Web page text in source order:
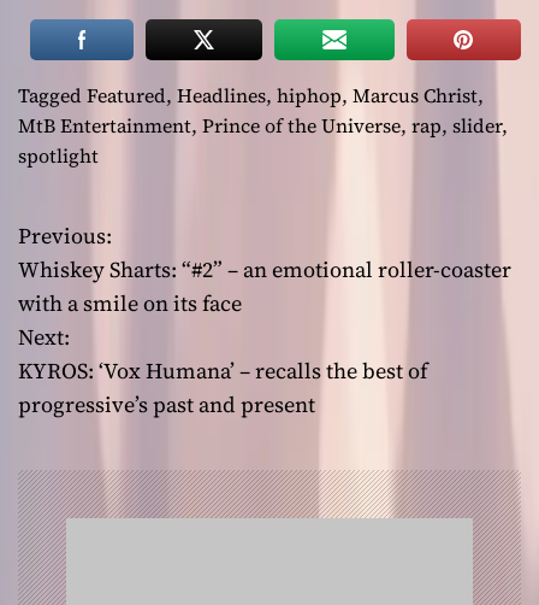
Tagged Featured, Headlines, hiphop, Marcus Christ,
MtB Entertainment, Prince of the Universe, rap, slider,
spotlight
P
o
s
t
a
v
Previous:
Whiskey Sharts: “#2” – an emotional roller-coaster
with a smile on its face
Next:
KYROS: ‘Vox Humana’ – recalls the best of
progressive’s past and present